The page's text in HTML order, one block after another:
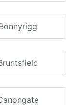
Bonnyrigg